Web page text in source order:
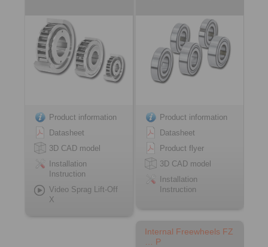
Product information
Datasheet
3D CAD model
Installation
Instruction
Video Sprag Lift-Off
X
Product information
Datasheet
Product flyer
3D CAD model
Installation
Instruction
Internal Freewheels FZ
… P